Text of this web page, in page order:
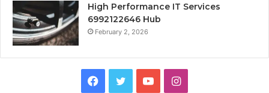
High Performance IT Services
6992122646 Hub
February 2, 2026
Facebook
TwitterYouTubeInstagram